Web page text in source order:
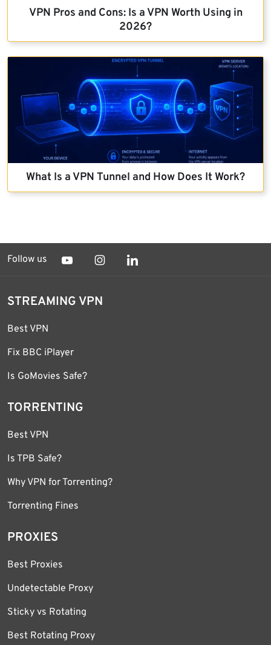
VPN Pros and Cons: Is a VPN Worth Using in
2026?
What Is a VPN Tunnel and How Does It Work?
Follow us
STREAMING VPN
Best VPN
Fix BBC iPlayer
Is GoMovies Safe?
TORRENTING
Best VPN
Is TPB Safe?
Why VPN for Torrenting?
Torrenting Fines
PROXIES
Best Proxies
Undetectable Proxy
Sticky vs Rotating
Best Rotating Proxy